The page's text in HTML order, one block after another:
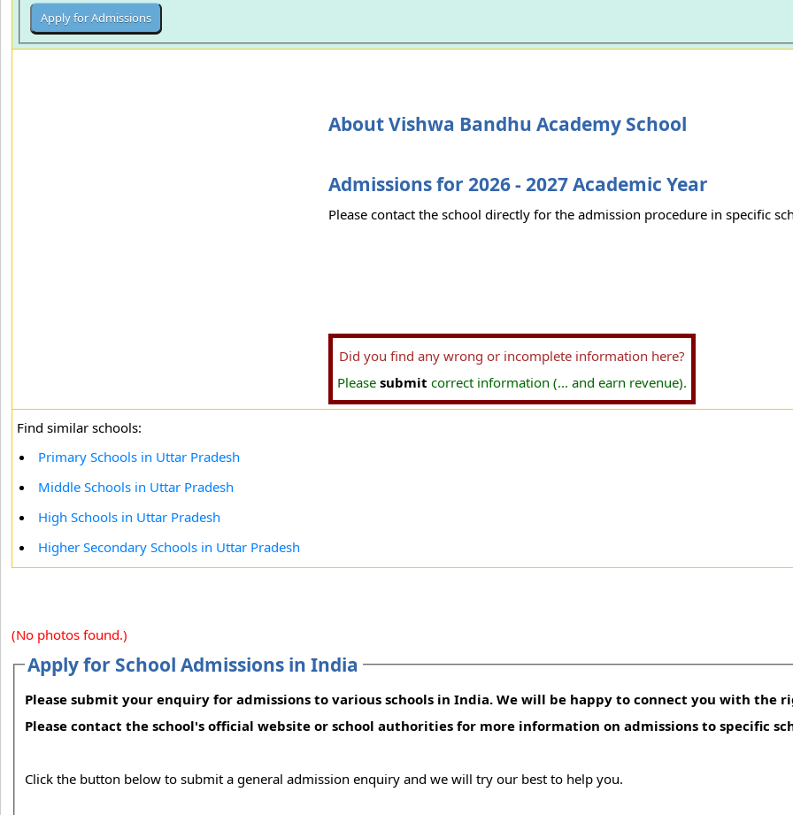
About Vishwa Bandhu Academy School
Admissions for 2026 - 2027 Academic Year
Please contact the school directly for the admission procedure in specific
Did you find any wrong or incomplete information here?
Please submit correct information (... and earn revenue).
Find similar schools:
Primary Schools in Uttar Pradesh
Middle Schools in Uttar Pradesh
High Schools in Uttar Pradesh
Higher Secondary Schools in Uttar Pradesh
(No photos found.)
Apply for School Admissions in India
Please submit your enquiry for admissions to various schools in India. We will be happy to connect you with the
Please contact the school's official website or school authorities for more information on admissions to specific
Click the button below to submit a general admission enquiry and we will try our best to help you.